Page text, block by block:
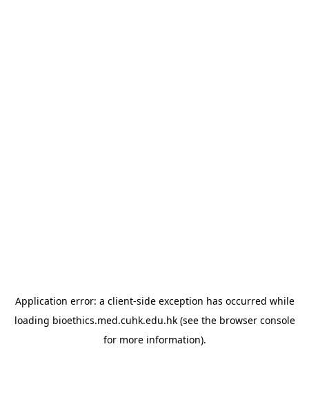
Application error: a client-side exception has occurred while
loading bioethics.med.cuhk.edu.hk(see the browser console
for more information).